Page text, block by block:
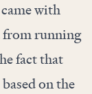
with
from running
fact that
on the